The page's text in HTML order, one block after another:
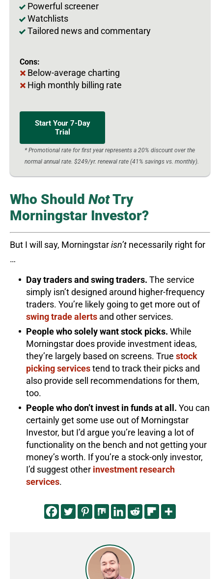
Powerful screener
Watchlists
Tailored news and commentary
Cons:
Below-average charting
High monthly billing rate
Start Your 7-Day
Trial
* Promotional rate for first year represents a 20% discount over the
normal annual rate. $249/yr. renewal rate (41% savings vs. monthly).
Who Should NotTry
Morningstar Investor?
But I will say, Morningstarisn’t necessarily right for
…
Day traders and swing traders. The service
simply isn’t designed around higher-frequency
traders. You’re likely going to get more out of
swing trade alerts and other services.
People who solely want stock picks. While
Morningstar does provide investment ideas,
they’re largely based on screens. True stock
picking servicestend to track their picks and
also provide sell recommendations for them,
too.
People who don’t invest in funds at all. You can
certainly get some use out of Morningstar
Investor, but I’d argue you’re leaving a lot of
functionality on the bench and not getting your
money’s worth. If you’re a stock-only investor,
I’d suggest other investment research
services.